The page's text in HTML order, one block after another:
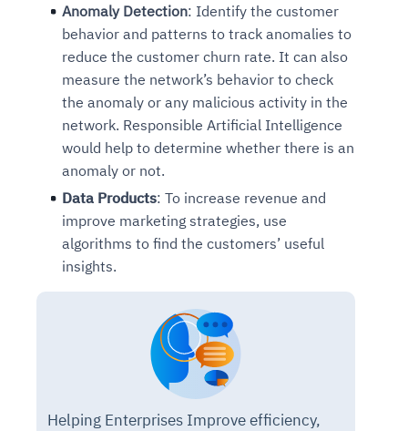
Anomaly Detection: Identify the customer
behavior and patterns to track anomalies to
reduce the customer churn rate. It can also
measure the network’s behavior to check
the anomaly or any malicious activity in the
network. Responsible Artificial Intelligence
would help to determine whether there is an
anomaly or not.
Data Products: To increase revenue and
improve marketing strategies, use
algorithms to find the customers’ useful
insights.
Helping Enterprises Improve efficiency,